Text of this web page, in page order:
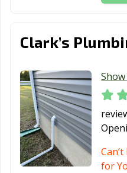
Clark’s
for